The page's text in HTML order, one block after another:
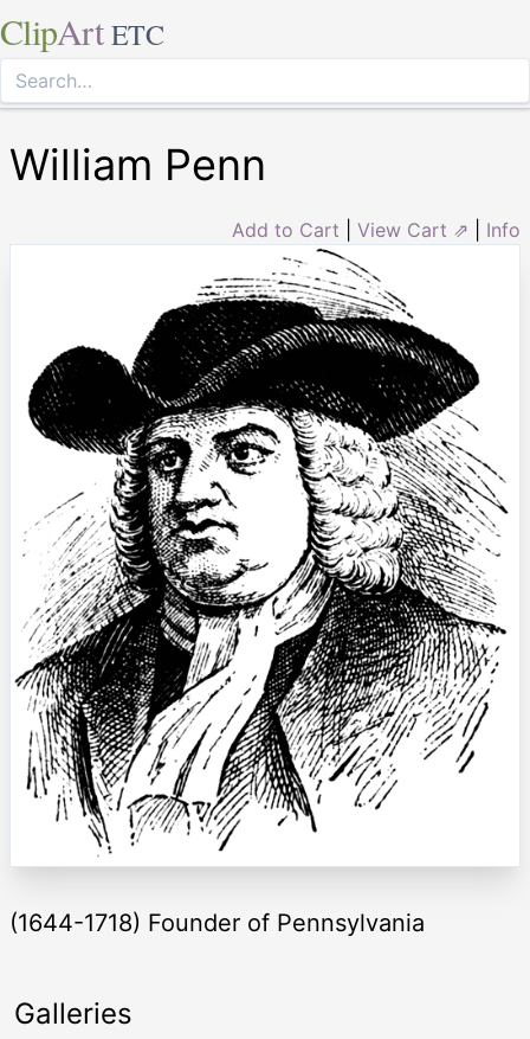
ClipArt ETC
William Penn
Add to Cart View Cart ⇗ Info
(1644-1718) Founder of Pennsylvania
Galleries